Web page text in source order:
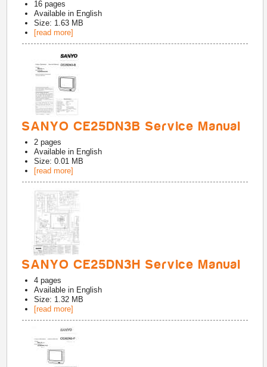
16 pages
Available in English
Size: 1.63 MB
[read more]
SANYO CE25DN3B Service Manual
2 pages
Available in English
Size: 0.01 MB
[read more]
SANYO CE25DN3H Service Manual
4 pages
Available in English
Size: 1.32 MB
[read more]